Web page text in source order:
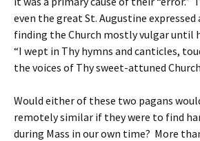
even the great St. Augustine
finding the Church mostly vulgar until
“I wept in Thy hymns and canticles,
the voices of Thy sweet-attuned
Would either of these two pagans
remotely similar if they were to find
during Mass in our own time? More